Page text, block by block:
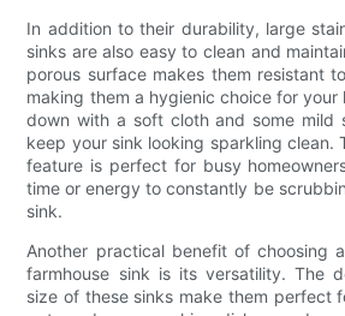
In addition to their durability, large
sinks are also easy to clean and
porous surface makes them resistant
making them a hygienic choice for
down with a soft cloth and some mild
keep your sink looking sparkling clean.
feature is perfect for busy
time or energy to constantly be
sink.
Another practical benefit of choosing
farmhouse sink is its versatility. The
size of these sinks make them perfect